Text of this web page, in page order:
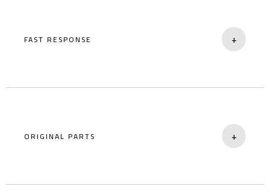
FAST RESPONSE +
ORIGINAL PARTS +